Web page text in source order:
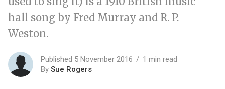
hall song by Fred Murray and R. P.
Weston.
Published 5 November 2016
1 min read
By Sue Rogers